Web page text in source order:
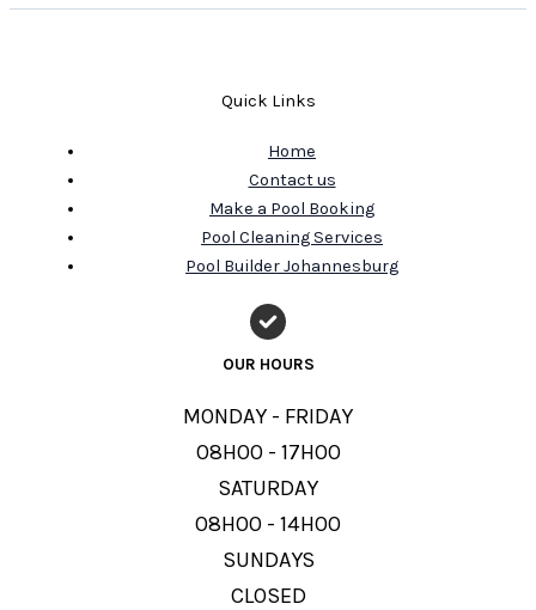
Quick Links
Home
Contact us
Make a Pool Booking
Pool Cleaning Services
Pool Builder Johannesburg
OUR HOURS
MONDAY - FRIDAY
08H00 - 17H00
SATURDAY
08H00 - 14H00
SUNDAYS
CLOSED